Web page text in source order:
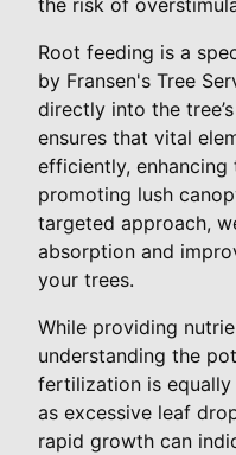
Root feeding is a
by Fransen's Tree
directly into the
ensures that vital
efficiently, enhancing
promoting lush
targeted approach,
absorption and
your trees.
While providing
understanding the
fertilization is
as excessive leaf
rapid growth can